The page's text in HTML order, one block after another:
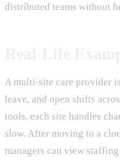
distributed teams without
A multi-site care provider
leave, and open shifts
tools, each site handles
slow. After moving to a
managers can view